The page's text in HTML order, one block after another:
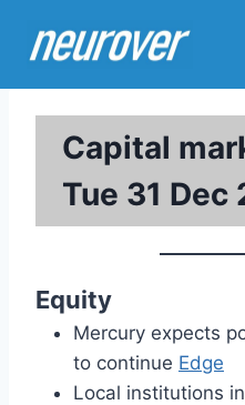
Capital
Tue 31 Dec
Equity
Mercury expects
to continue Edge
Local institutions